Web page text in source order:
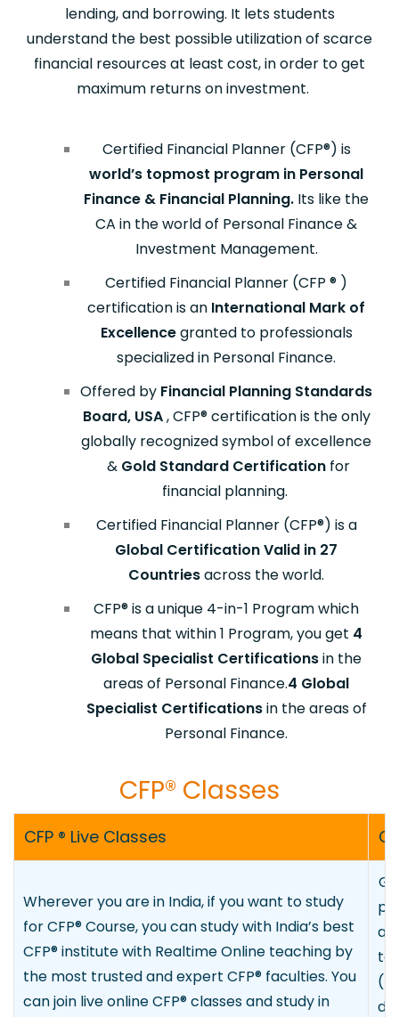
lending, and borrowing. It lets students
understand the best possible utilization of scarce
financial resources at least cost, in order to get
maximum returns on investment.
Certified Financial Planner (CFP®) is
world’s topmost program in Personal
Finance & Financial Planning. Its like the
CA in the world of Personal Finance &
Investment Management.
Certified Financial Planner (CFP ® )
certification is an International Mark of
Excellencegranted to professionals
specialized in Personal Finance.
Offered by Financial Planning Standards
Board, USA, CFP®certification is the only
globally recognized symbol of excellence
& Gold Standard Certificationfor
financial planning.
Certified Financial Planner (CFP®) is a
Global Certification Valid in 27
Countriesacross the world.
CFP® is a unique 4-in-1 Program which
means that within 1 Program, you get 4
Global Specialist Certificationsin the
areas of Personal Finance.4 Global
Specialist Certificationsin the areas of
Personal Finance.
CFP® Class​es
CFP ® Live Classes
Wherever you are in India, if you want to study
for CFP®Course, you can study with India’s best
CFP®institute with Realtime Online teaching by
the most trusted and expert CFP® faculties. You
can join live online CFP®classes and study in